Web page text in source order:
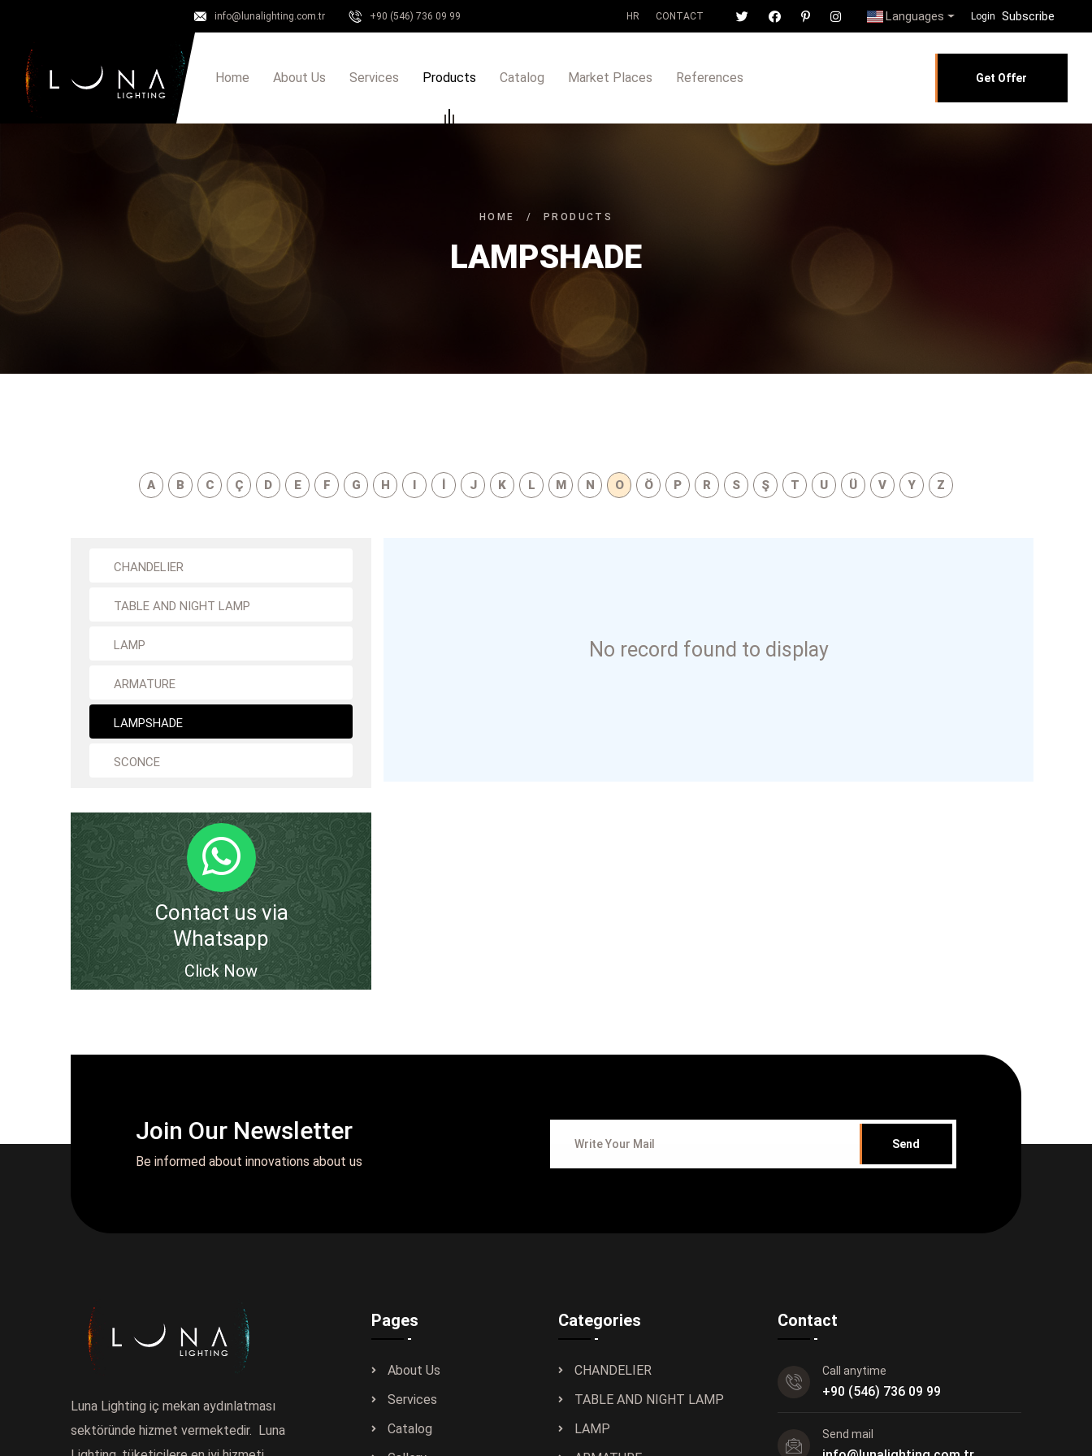
info@lunalighting.com.tr +90 (546) 736 09 99 HR CONTACT Languages Login Subscribe
Home About Us Services Products Catalog Market Places References Get Offer
HOME / PRODUCTS
LAMPSHADE
A B C Ç D E F G H I İ J K L M N O Ö P R S Ş T U Ü V Y Z
CHANDELIER
TABLE AND NIGHT LAMP
LAMP
ARMATURE
LAMPSHADE
SCONCE
Contact us via
Whatsapp
Click Now
No record found to display
Join Our Newsletter
Be informed about innovations about us
Send
Luna Lighting iç mekan aydınlatması
sektöründe hizmet vermektedir. Luna
Pages
About Us
Services
Catalog
Categories
CHANDELIER
TABLE AND NIGHT LAMP
LAMP
Contact
Call anytime
+90 (546) 736 09 99
Send mail